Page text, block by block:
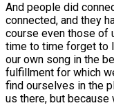
And people did
connected, and they
course even those of
time to time forget to
our own song in the
fulfillment for which
find ourselves in the
us there, but